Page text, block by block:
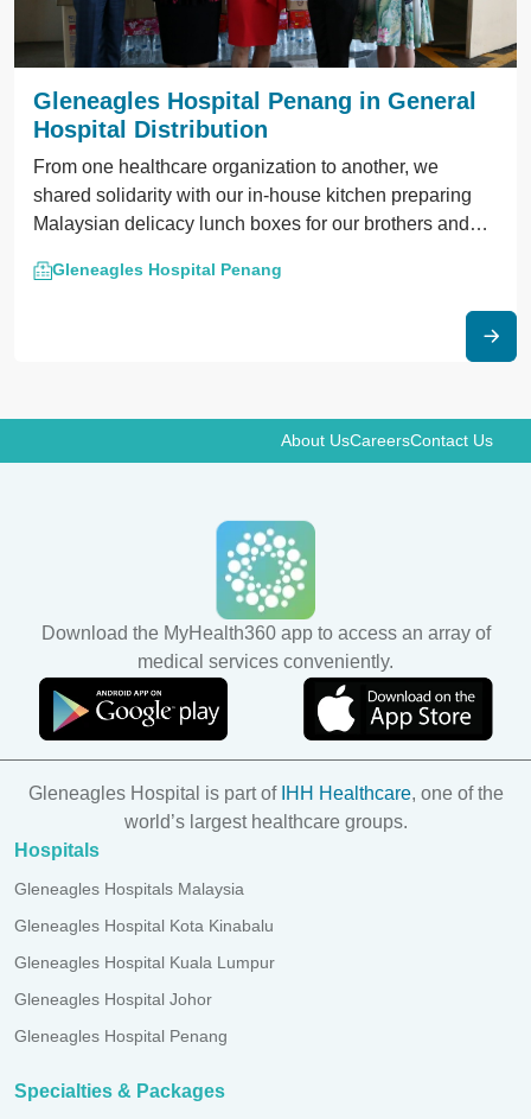
Gleneagles Hospital Penang in General
Hospital Distribution
From one healthcare organization to another, we
shared solidarity with our in-house kitchen preparing
Malaysian delicacy lunch boxes for our brothers and
Gleneagles Hospital Penang
About UsCareersContact Us
Download the MyHealth360 app to access an array of
medical services conveniently.
Gleneagles Hospital is part of IHH Healthcare, one of the
world’s largest healthcare groups.
Hospitals
Gleneagles Hospitals Malaysia
Gleneagles Hospital Kota Kinabalu
Gleneagles Hospital Kuala Lumpur
Gleneagles Hospital Johor
Gleneagles Hospital Penang
Specialties & Packages